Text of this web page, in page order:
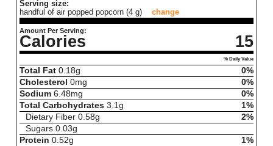
Serving size:
handful of air popped popcorn (4 g)
change
Amount Per Serving:
Calories 15
% Daily Value
Total Fat 0.18g
0%
Cholesterol 0mg
0%
Sodium 6.48mg
0%
Total Carbohydrates 3.1g
1%
Dietary Fiber 0.58g
2%
Sugars 0.03g
Protein 0.52g
1%